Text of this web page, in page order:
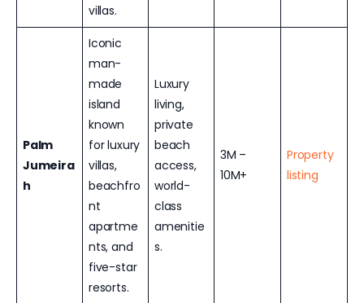
villas.
Palm
Jumeira
h
Iconic
man-
made
island
known
for luxury
villas,
beachfro
nt
apartme
nts, and
five-star
resorts.
Luxury
living,
private
beach
access,
world-
class
amenitie
s.
3M –
10M+
Property
listing